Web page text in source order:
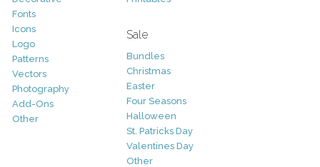
Fonts
Icons
Logo
Patterns
Vectors
Photography
Add-Ons
Other
Sale
Bundles
Christmas
Easter
Four Seasons
Halloween
St. Patricks Day
Valentines Day
Other